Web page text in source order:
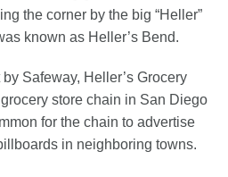
the corner by the big “Heller”
known as Heller’s Bend.
Safeway, Heller’s Grocery
store chain in San Diego
for the chain to advertise
in neighboring towns.